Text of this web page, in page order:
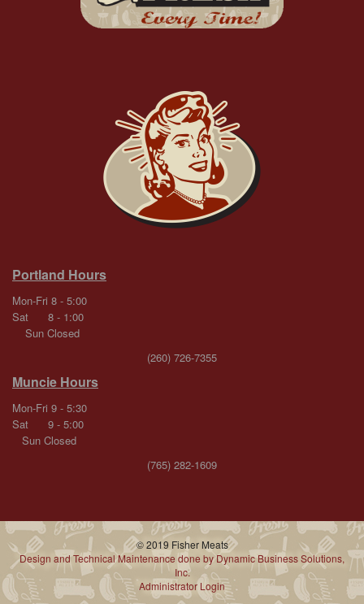
Portland Hours
Mon-Fri 8 - 5:00
Sat 8 - 1:00
Sun Closed
(260) 726-7355
Muncie Hours
Mon-Fri 9 - 5:30
Sat 9 - 5:00
Sun Closed
(765) 282-1609
© 2019 Fisher Meats
Design and Technical Maintenance done by Dynamic Business Solutions,
Inc.
Administrator Login